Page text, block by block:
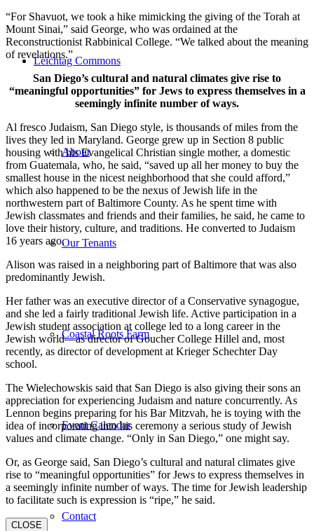
Leichtag Commons
About
Our Tenants
Coastal Roots Farm
Event Calendar
Contact
“For Shavuot, we took a hike mimicking the giving of the Torah at
Mount Sinai,” said George, who was ordained at the
Reconstructionist Rabbinical College. “We talked about the meaning
of revelations.”
San Diego’s cultural and natural climates give rise to
“meaningful opportunities” for Jews to express themselves in a
seemingly infinite number of ways.
Al fresco Judaism, San Diego style, is thousands of miles from the
lives they led in Maryland. George grew up in Section 8 public
housing with his Evangelical Christian single mother, a domestic
from Guatemala, who, he said, “saved up all her money to buy the
smallest house in the nicest neighborhood that she could afford,”
which also happened to be the nexus of Jewish life in the
northwestern part of Baltimore County. As he spent time with
Jewish classmates and friends and their families, he said, he came to
love their history, culture, and traditions. He converted to Judaism
16 years ago.
Alison was raised in a neighboring part of Baltimore that was also
predominantly Jewish.
Her father was an executive director of a Conservative synagogue,
and she led a fairly traditional Jewish life. Active participation in a
Jewish student association at college led to a long career in the
Jewish world—as director of Goucher College Hillel and, most
recently, as director of development at Krieger Schechter Day
school.
The Wielechowskis said that San Diego is also giving their sons an
appreciation for experiencing Judaism and nature concurrently. As
Lennon begins preparing for his Bar Mitzvah, he is toying with the
idea of incorporating into his ceremony a serious study of Jewish
values and climate change. “Only in San Diego,” one might say.
Or, as George said, San Diego’s cultural and natural climates give
rise to “meaningful opportunities” for Jews to express themselves in
a seemingly infinite number of ways. The time for Jewish leadership
to facilitate such is expression is “ripe,” he said.
CLOSE